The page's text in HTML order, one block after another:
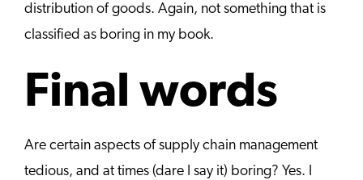
distribution of goods. Again, not something that is
classified as boring in my book.
Final words
Are certain aspects of supply chain management
tedious, and at times (dare I say it) boring? Yes. I